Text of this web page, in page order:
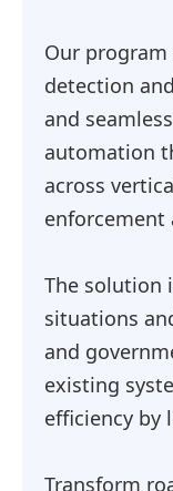
Our
detection
and
automation
across
The solution
situations
and
existing
efficiency by
Transform